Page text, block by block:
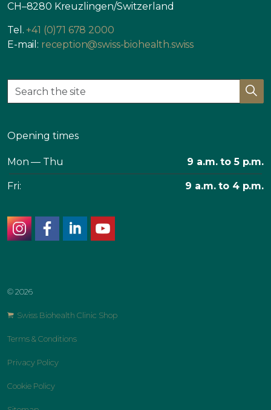
CH–8280 Kreuzlingen/Switzerland
Tel. +41 (0)71 678 2000
E-mail: reception@swiss-biohealth.swiss
Opening times
Mon — Thu 9 a.m. to 5 p.m.
Fri: 9 a.m. to 4 p.m.
© 2026
Swiss Biohealth Clinic Shop
Terms & Conditions
Privacy Policy
Cookie Policy